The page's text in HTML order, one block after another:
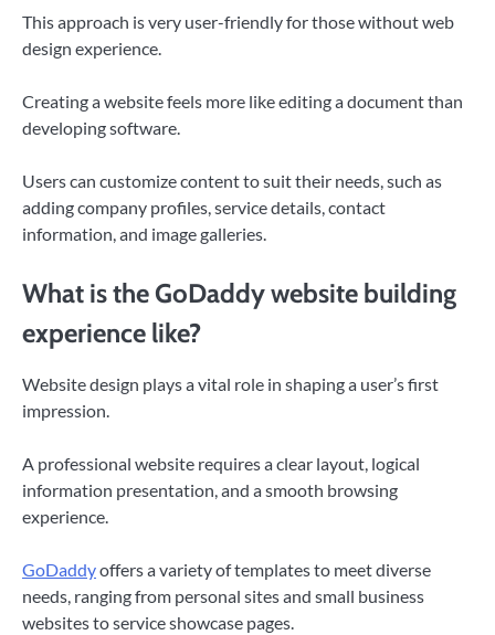
This approach is very user-friendly for those without web
design experience.
Creating a website feels more like editing a document than
developing software.
Users can customize content to suit their needs, such as
adding company profiles, service details, contact
information, and image galleries.
What is the GoDaddy website building
experience like?
Website design plays a vital role in shaping a user’s first
impression.
A professional website requires a clear layout, logical
information presentation, and a smooth browsing
experience.
GoDaddyoffers a variety of templates to meet diverse
needs, ranging from personal sites and small business
websites to service showcase pages.